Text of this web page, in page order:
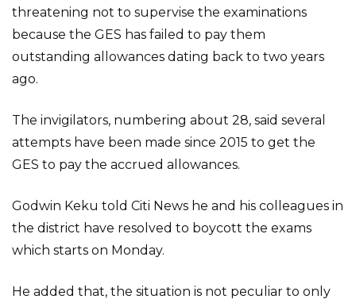
threatening not to supervise the examinations
because the GES has failed to pay them
outstanding allowances dating back to two years
ago.
The invigilators, numbering about 28, said several
attempts have been made since 2015 to get the
GES to pay the accrued allowances.
Godwin Keku told Citi News he and his colleagues in
the district have resolved to boycott the exams
which starts on Monday.
He added that, the situation is not peculiar to only